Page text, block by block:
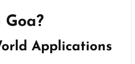
Goa?
Applications